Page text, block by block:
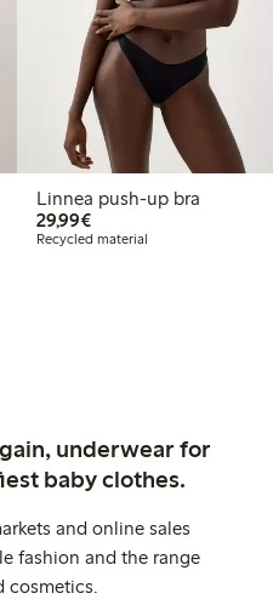
Linnea push-up bra
29,99€€ 29,99
Recycled material
underwear for
baby clothes.
and online sales
fashion and the range
cosmetics.